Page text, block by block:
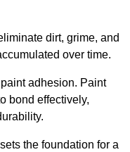
dirt, grime, and
over time.
adhesion. Paint
bond effectively,
the foundation for a